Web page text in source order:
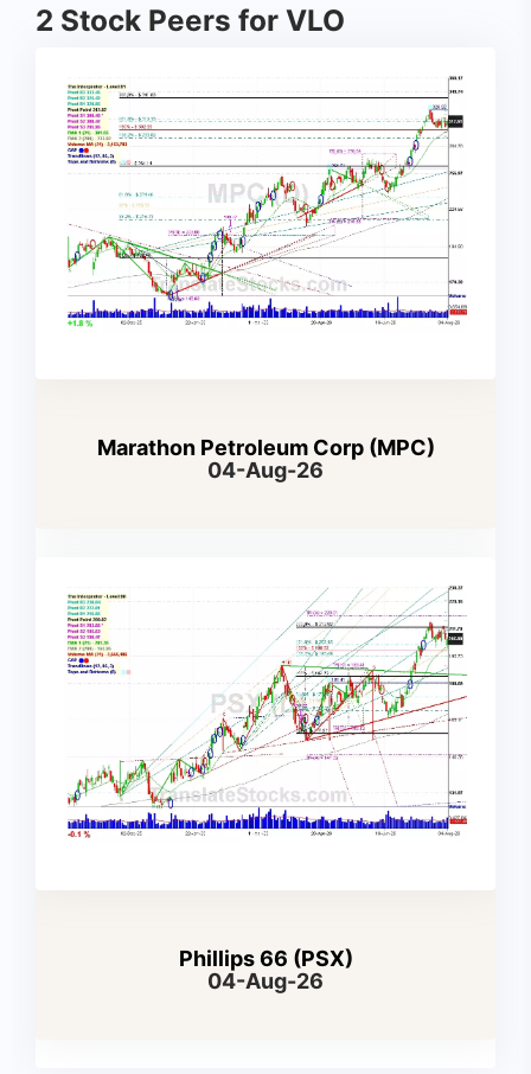
2 Stock Peers for VLO
Marathon Petroleum Corp (MPC)
04-Aug-26
Phillips 66 (PSX)
04-Aug-26